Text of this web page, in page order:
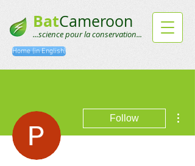
BatCameroon
...science pour la conservation...
Home (in English)
Follow